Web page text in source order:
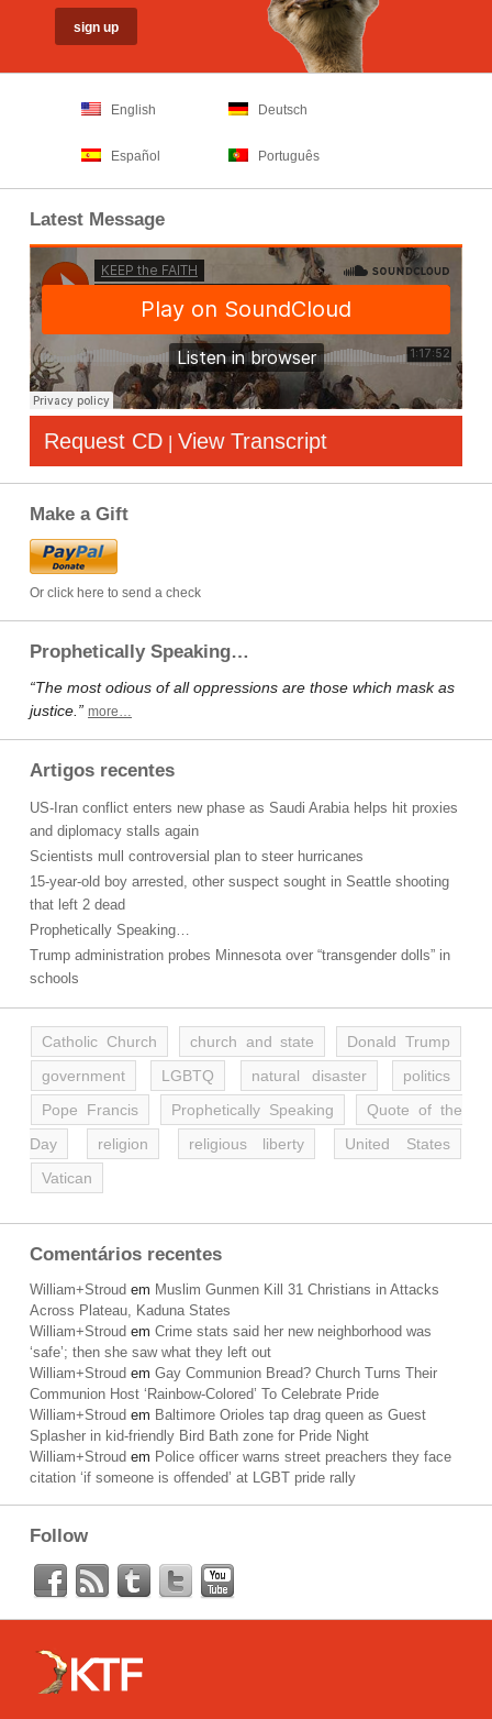
English Deutsch
Español Português
Latest Message
Request CD | View Transcript
Make a Gift
Or click here to send a check
Prophetically Speaking…
“The most odious of all oppressions are those which mask as
justice.” more…
Artigos recentes
US-Iran conflict enters new phase as Saudi Arabia helps hit proxies
and diplomacy stalls again
Scientists mull controversial plan to steer hurricanes
15-year-old boy arrested, other suspect sought in Seattle shooting
that left 2 dead
Prophetically Speaking…
Trump administration probes Minnesota over “transgender dolls” in
schools
Catholic Church church and state
Donald Trump
government
LGBTQ natural disaster
politics
Pope Francis
Prophetically Speaking
Quote of the
Day
religion religious liberty
United States
Vatican
Comentários recentes
William+Stroud em Muslim Gunmen Kill 31 Christians in Attacks
Across Plateau, Kaduna States
William+Stroud em Crime stats said her new neighborhood was
‘safe’; then she saw what they left out
William+Stroud em Gay Communion Bread? Church Turns Their
Communion Host ‘Rainbow-Colored’ To Celebrate Pride
William+Stroud em Baltimore Orioles tap drag queen as Guest
Splasher in kid-friendly Bird Bath zone for Pride Night
William+Stroud em Police officer warns street preachers they face
citation ‘if someone is offended’ at LGBT pride rally
Follow